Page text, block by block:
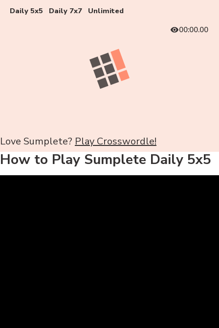
Daily 5x5 Daily 7x7
Unlimited
00:00.00
Love Sumplete? Play Crosswordle!
How to Play Sumplete Daily 5x5